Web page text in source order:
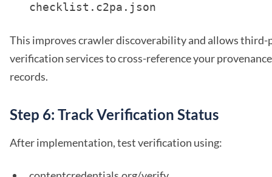
checklist.c2pa.json
This improves crawler discoverability and allows third-
verification services to cross-reference your provenance
records.
Step 6: Track Verification Status
After implementation, test verification using: